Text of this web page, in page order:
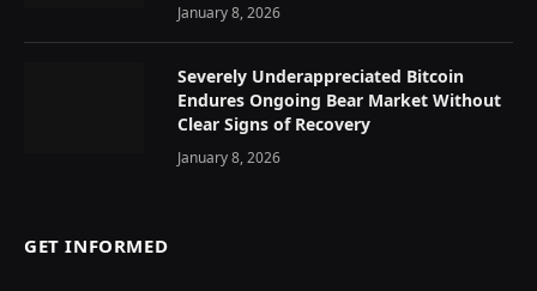
January 8, 2026
Severely Underappreciated Bitcoin
Endures Ongoing Bear Market Without
Clear Signs of Recovery
January 8, 2026
GET INFORMED